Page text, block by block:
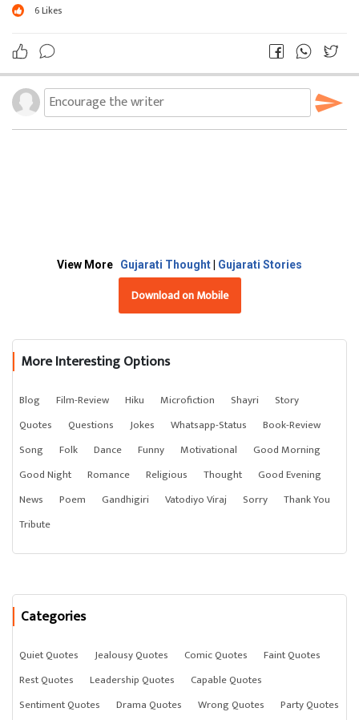
6Likes
View More Gujarati Thought Gujarati Stories
Download on Mobile
More Interesting Options
Blog Film-Review Hiku Microfiction Shayri
Story
Quotes
Questions Jokes Whatsapp-Status
Book-Review
Song
Folk Dance Funny Motivational
Good Morning
Good Night
Romance Religious Thought
Good Evening
News
Poem Gandhigiri Vatodiyo Viraj Sorry
Thank You
Tribute
Categories
Quiet Quotes Jealousy Quotes Comic Quotes
Faint Quotes
Rest Quotes
Leadership Quotes
Capable Quotes
Sentiment Quotes
Drama Quotes Wrong Quotes
Party Quotes